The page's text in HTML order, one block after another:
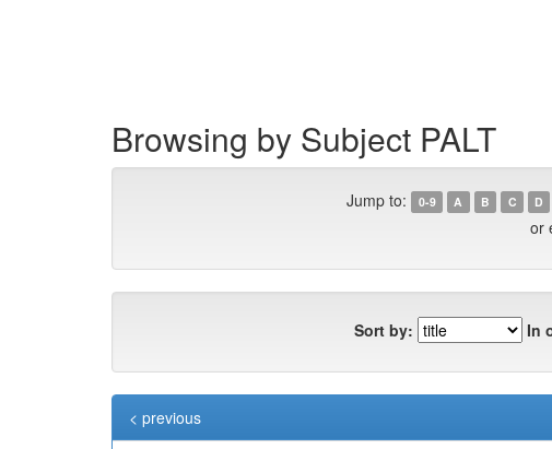
Browsing by Subject PALT
Jump to: 0-9 A B C D
or
Sort by: In
< previous